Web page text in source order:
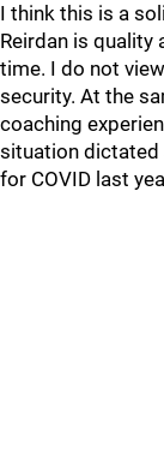
I think this is a
Reirdan is quality
time. I do not
security. At the
coaching
situation dictated
for COVID last